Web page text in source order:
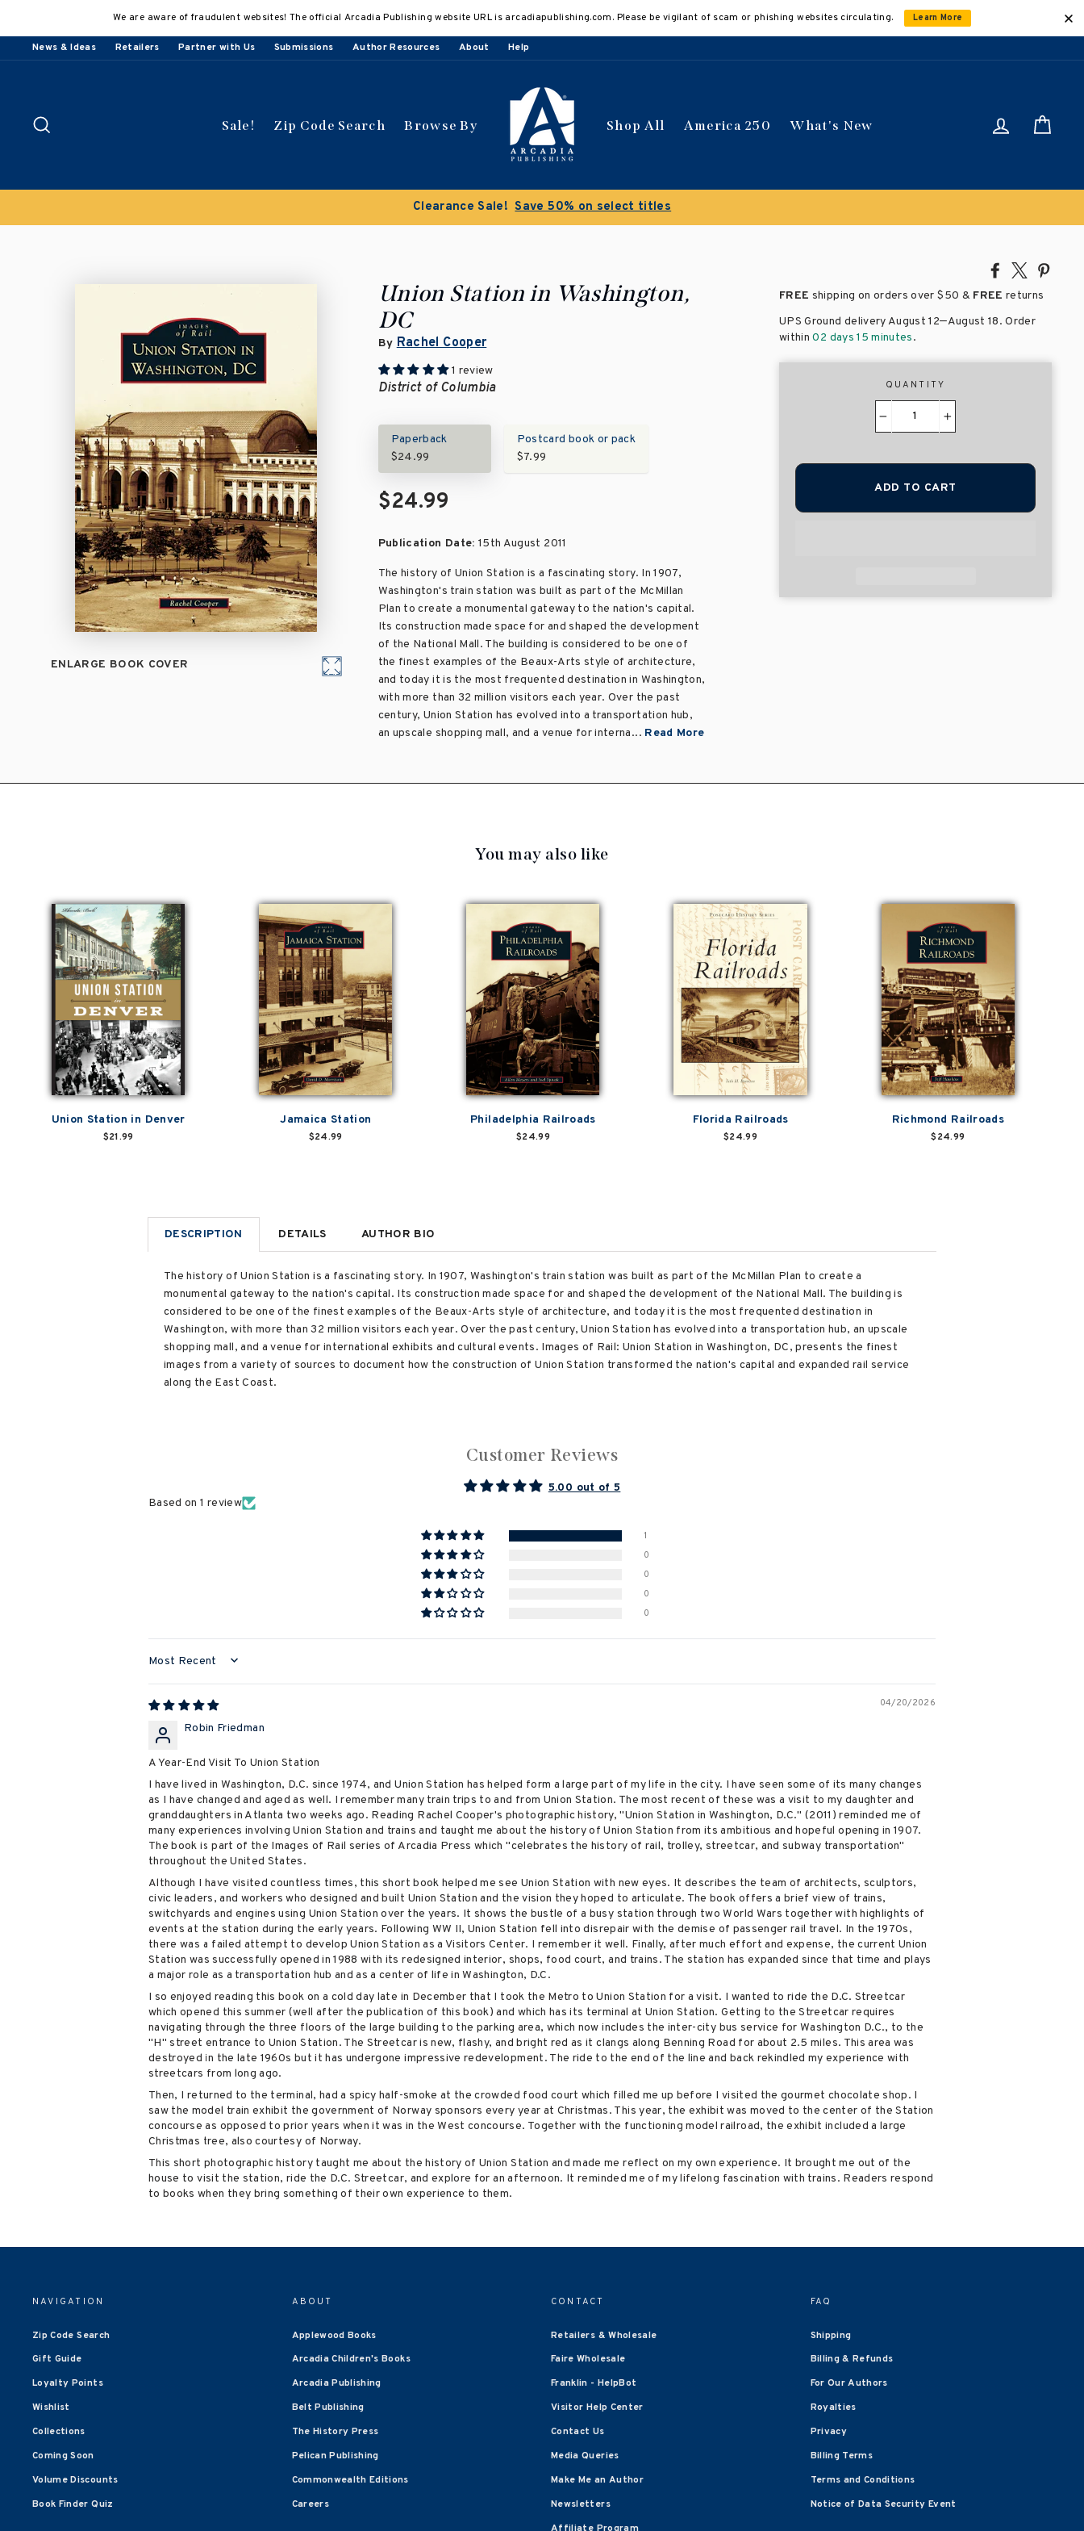
content
We are aware of fraudulent websites! The official Arcadia Publishing website URL is arcadiapublishing.com. Please be vigilant of scam or phishing websites circulating. Learn More
News & Ideas Retailers Partner with Us Submissions Author Resources About Help
Sale! Zip Code Search Browse By Shop All America 250 What's New Log in
Clearance Sale! Save 50% on select titles
Share
Facebook
Tweet
X
ENLARGE BOOK COVER
Union Station in Washington,
DC
By Rachel Cooper
1 review
District of Columbia
Paperback
$24.99
Postcard book or pack
$7.99
$24.99
Publication Date: 15th August 2011
The history of Union Station is a fascinating story. In 1907,
Washington's train station was built as part of the McMillan
Plan to create a monumental gateway to the nation's capital.
Its construction made space for and shaped the development
of the National Mall. The building is considered to be one of
the finest examples of the Beaux-Arts style of architecture,
and today it is the most frequented destination in Washington,
with more than 32 million visitors each year. Over the past
century, Union Station has evolved into a transportation hub,
an upscale shopping mall, and a venue for interna... Read More
FREE shipping on orders over$50 & FREE returns
UPS Ground delivery August 12–August 18. Order
within02 days 15 minutes.
QUANTITY
ADD TO CART
You may also like
Union Station in Denver
$21.99
Jamaica Station
$24.99
Philadelphia Railroads
$24.99
Florida Railroads
$24.99
Richmond Railroads
$24.99
DESCRIPTION DETAILS AUTHOR BIO
The history of Union Station is a fascinating story. In 1907, Washington's train station was built as part of the McMillan Plan to create a
monumental gateway to the nation's capital. Its construction made space for and shaped the development of the National Mall. The building is
considered to be one of the finest examples of the Beaux-Arts style of architecture, and today it is the most frequented destination in
Washington, with more than 32 million visitors each year. Over the past century, Union Station has evolved into a transportation hub, an upscale
shopping mall, and a venue for international exhibits and cultural events. Images of Rail: Union Station in Washington, DC, presents the finest
images from a variety of sources to document how the construction of Union Station transformed the nation's capital and expanded rail service
along the East Coast.
Customer Reviews
5.00 out of 5
Based on 1 review
1
0
0
0
0
SORT BY
04/20/2026
Robin Friedman
A Year-End Visit To Union Station
I have lived in Washington, D.C. since 1974, and Union Station has helped form a large part of my life in the city. I have seen some of its many changes
as I have changed and aged as well. I remember many train trips to and from Union Station. The most recent of these was a visit to my daughter and
granddaughters in Atlanta two weeks ago. Reading Rachel Cooper's photographic history, "Union Station in Washington, D.C." (2011) reminded me of
many experiences involving Union Station and trains and taught me about the history of Union Station from its ambitious and hopeful opening in 1907.
The book is part of the Images of Rail series of Arcadia Press which "celebrates the history of rail, trolley, streetcar, and subway transportation"
throughout the United States.
Although I have visited countless times, this short book helped me see Union Station with new eyes. It describes the team of architects, sculptors,
civic leaders, and workers who designed and built Union Station and the vision they hoped to articulate. The book offers a brief view of trains,
switchyards and engines using Union Station over the years. It shows the bustle of a busy station through two World Wars together with highlights of
events at the station during the early years. Following WW II, Union Station fell into disrepair with the demise of passenger rail travel. In the 1970s,
there was a failed attempt to develop Union Station as a Visitors Center. I remember it well. Finally, after much effort and expense, the current Union
Station was successfully opened in 1988 with its redesigned interior, shops, food court, and trains. The station has expanded since that time and plays
a major role as a transportation hub and as a center of life in Washington, D.C.
I so enjoyed reading this book on a cold day late in December that I took the Metro to Union Station for a visit. I wanted to ride the D.C. Streetcar
which opened this summer (well after the publication of this book) and which has its terminal at Union Station. Getting to the Streetcar requires
navigating through the three floors of the large building to the parking area, which now includes the inter-city bus service for Washington D.C., to the
"H" street entrance to Union Station. The Streetcar is new, flashy, and bright red as it clangs along Benning Road for about 2.5 miles. This area was
destroyed in the late 1960s but it has undergone impressive redevelopment. The ride to the end of the line and back rekindled my experience with
streetcars from long ago.
Then, I returned to the terminal, had a spicy half-smoke at the crowded food court which filled me up before I visited the gourmet chocolate shop. I
saw the model train exhibit the government of Norway sponsors every year at Christmas. This year, the exhibit was moved to the center of the Station
concourse as opposed to prior years when it was in the West concourse. Together with the functioning model railroad, the exhibit included a large
Christmas tree, also courtesy of Norway.
This short photographic history taught me about the history of Union Station and made me reflect on my own experience. It brought me out of the
house to visit the station, ride the D.C. Streetcar, and explore for an afternoon. It reminded me of my lifelong fascination with trains. Readers respond
to books when they bring something of their own experience to them.
NAVIGATION
Zip Code Search
Gift Guide
Loyalty Points
Wishlist
Collections
Coming Soon
Volume Discounts
Book Finder Quiz
ABOUT
Applewood Books
Arcadia Children's Books
Arcadia Publishing
Belt Publishing
The History Press
Pelican Publishing
Commonwealth Editions
Careers
CONTACT
Retailers & Wholesale
Faire Wholesale
Franklin - HelpBot
Visitor Help Center
Contact Us
Media Queries
Make Me an Author
Newsletters
FAQ
Shipping
Billing & Refunds
For Our Authors
Royalties
Privacy
Billing Terms
Terms and Conditions
Notice of Data Security Event